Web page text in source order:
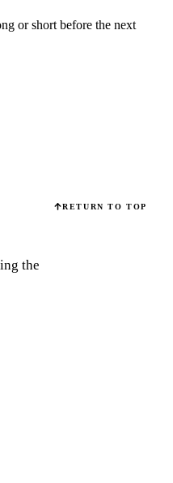
or short before the next
RETURN TO TOP
the